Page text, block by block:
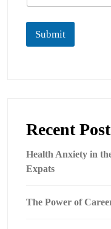
Submit
Recent
Health Anxiety in
Expats
The Power of